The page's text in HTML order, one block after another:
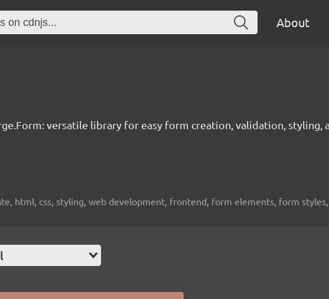
About
versatile library for easy form creation, validation, styling,
html, css, styling, web development, frontend, form elements, form